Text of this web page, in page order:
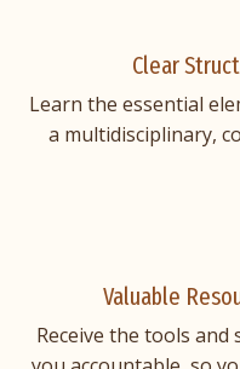
Clear
Learn the essential
a multidisciplinary,
Valuable
Receive the tools and